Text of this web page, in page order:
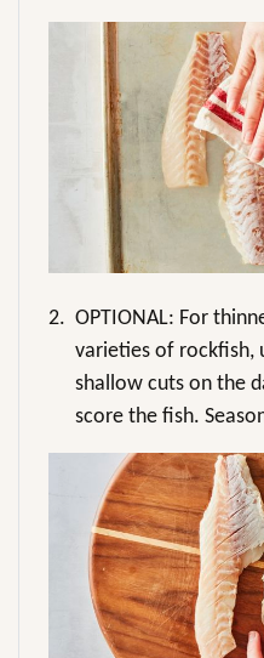
2. OPTIONAL: For
varieties of rockfish,
shallow cuts on the
score the fish.